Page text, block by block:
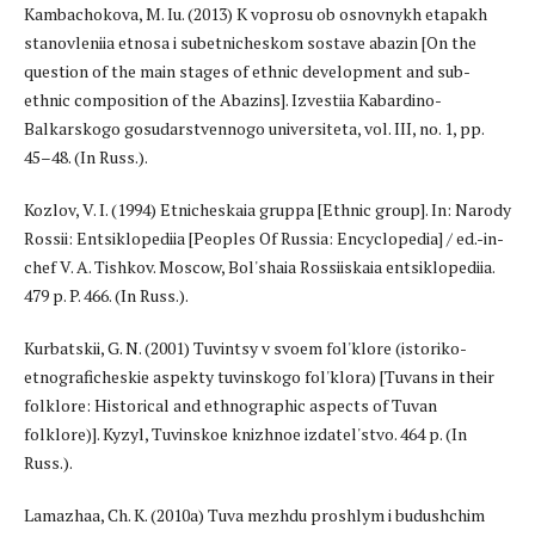
Kambachokova, M. Iu. (2013) K voprosu ob osnovnykh etapakh
stanovleniia etnosa i subetnicheskom sostave abazin [On the
question of the main stages of ethnic development and sub-
ethnic composition of the Abazins]. Izvestiia Kabardino-
Balkarskogo gosudarstvennogo universiteta, vol. III, no. 1, pp.
45–48. (In Russ.).
Kozlov, V. I. (1994) Etnicheskaia gruppa [Ethnic group]. In: Narody
Rossii: Entsiklopediia [Peoples Of Russia: Encyclopedia] / ed.-in-
chef V. A. Tishkov. Moscow, Bol'shaia Rossiiskaia entsiklopediia.
479 p. P. 466. (In Russ.).
Kurbatskii, G. N. (2001) Tuvintsy v svoem fol'klore (istoriko-
etnograficheskie aspekty tuvinskogo fol'klora) [Tuvans in their
folklore: Historical and ethnographic aspects of Tuvan
folklore)]. Kyzyl, Tuvinskoe knizhnoe izdatel'stvo. 464 p. (In
Russ.).
Lamazhaa, Ch. K. (2010a) Tuva mezhdu proshlym i budushchim